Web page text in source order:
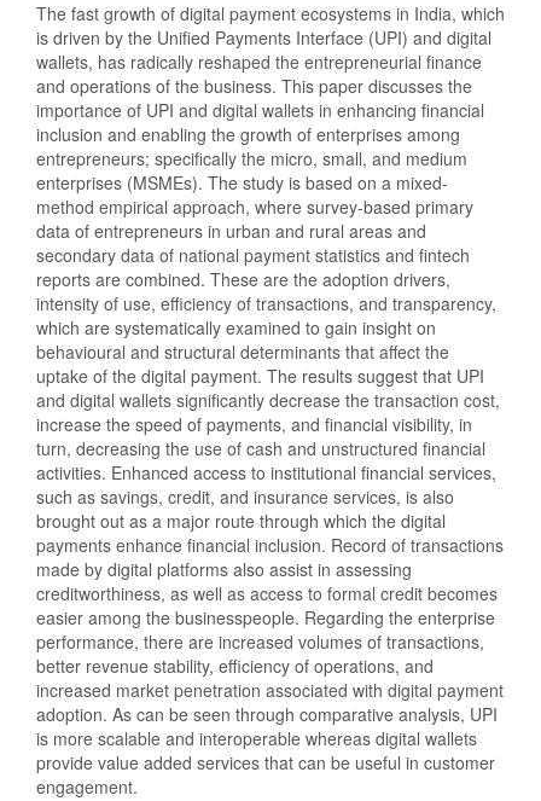
The fast growth of digital payment ecosystems in India, which
is driven by the Unified Payments Interface (UPI) and digital
wallets, has radically reshaped the entrepreneurial finance
and operations of the business. This paper discusses the
importance of UPI and digital wallets in enhancing financial
inclusion and enabling the growth of enterprises among
entrepreneurs; specifically the micro, small, and medium
enterprises (MSMEs). The study is based on a mixed-
method empirical approach, where survey-based primary
data of entrepreneurs in urban and rural areas and
secondary data of national payment statistics and fintech
reports are combined. These are the adoption drivers,
intensity of use, efficiency of transactions, and transparency,
which are systematically examined to gain insight on
behavioural and structural determinants that affect the
uptake of the digital payment. The results suggest that UPI
and digital wallets significantly decrease the transaction cost,
increase the speed of payments, and financial visibility, in
turn, decreasing the use of cash and unstructured financial
activities. Enhanced access to institutional financial services,
such as savings, credit, and insurance services, is also
brought out as a major route through which the digital
payments enhance financial inclusion. Record of transactions
made by digital platforms also assist in assessing
creditworthiness, as well as access to formal credit becomes
easier among the businesspeople. Regarding the enterprise
performance, there are increased volumes of transactions,
better revenue stability, efficiency of operations, and
increased market penetration associated with digital payment
adoption. As can be seen through comparative analysis, UPI
is more scalable and interoperable whereas digital wallets
provide value added services that can be useful in customer
engagement.